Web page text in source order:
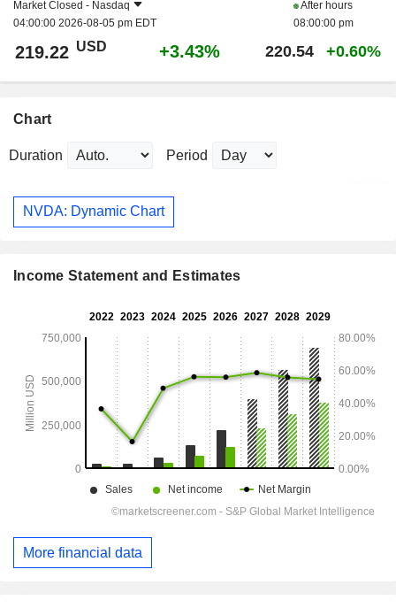
Market Closed - Nasdaq
04:00:00 2026-08-05 pm EDT
After hours
08:00:00 pm
219.22 USD +3.43% 220.54 +0.60%
Chart
Duration Period
NVDA: Dynamic Chart
Income Statement and Estimates
More financial data